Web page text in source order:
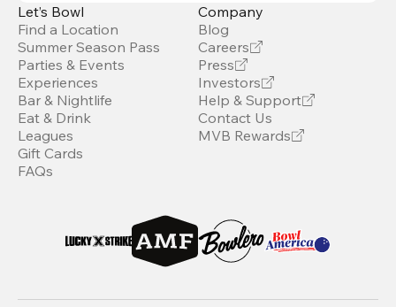
Let’s Bowl
Find a Location
Summer Season Pass
Parties & Events
Experiences
Bar & Nightlife
Eat & Drink
Leagues
Gift Cards
FAQs
Company
Blog
Careers
Press
Investors
Help & Support
Contact Us
MVB Rewards